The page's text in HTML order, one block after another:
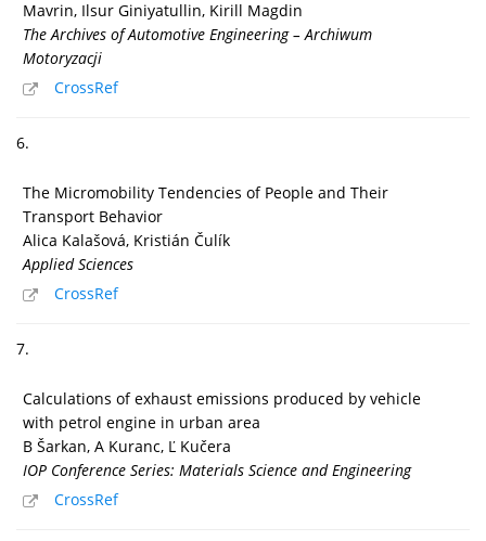
Mavrin, Ilsur Giniyatullin, Kirill Magdin
The Archives of Automotive Engineering – Archiwum
Motoryzacji
CrossRef
6.
The Micromobility Tendencies of People and Their
Transport Behavior
Alica Kalašová, Kristián Čulík
Applied Sciences
CrossRef
7.
Calculations of exhaust emissions produced by vehicle
with petrol engine in urban area
B Šarkan, A Kuranc, Ľ Kučera
IOP Conference Series: Materials Science and Engineering
CrossRef